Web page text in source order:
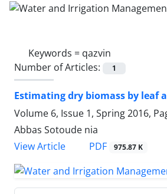
Keywords = qazvin
Number of Articles:
1
Estimating dry biomass by leaf
Volume 6, Issue 1, Spring 2016,
Abbas Sotoude nia
View Article
PDF 975.87 K